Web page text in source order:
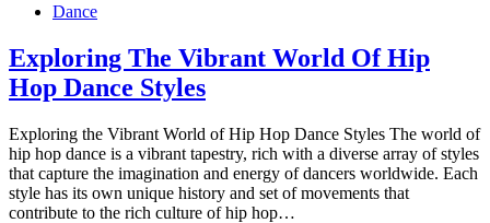
Dance
Exploring The Vibrant World Of Hip
Hop Dance Styles
Exploring the Vibrant World of Hip Hop Dance Styles The world of
hip hop dance is a vibrant tapestry, rich with a diverse array of styles
that capture the imagination and energy of dancers worldwide. Each
style has its own unique history and set of movements that
contribute to the rich culture of hip hop…